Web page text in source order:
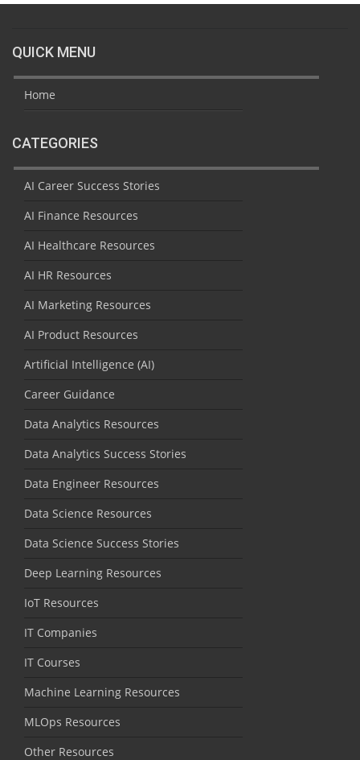
QUICK MENU
Home
CATEGORIES
AI Career Success Stories
AI Finance Resources
AI Healthcare Resources
AI HR Resources
AI Marketing Resources
AI Product Resources
Artificial Intelligence (AI)
Career Guidance
Data Analytics Resources
Data Analytics Success Stories
Data Engineer Resources
Data Science Resources
Data Science Success Stories
Deep Learning Resources
IoT Resources
IT Companies
IT Courses
Machine Learning Resources
MLOps Resources
Other Resources